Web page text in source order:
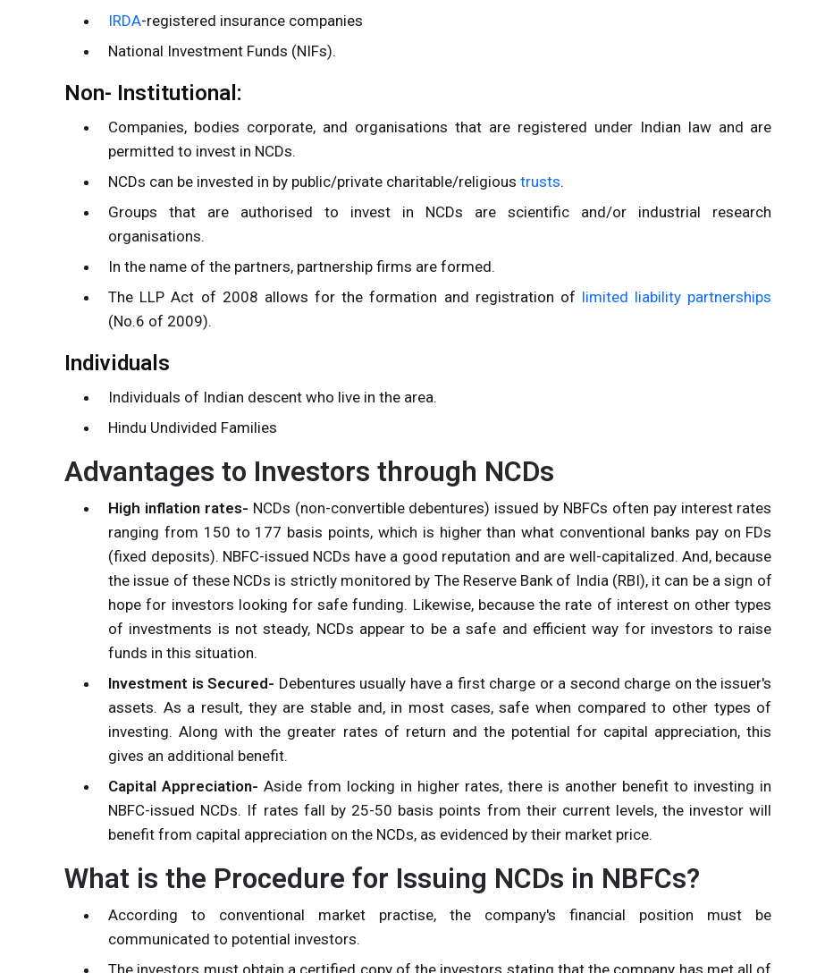
IRDA-registered insurance companies
National Investment Funds (NIFs).
Non- Institutional:
Companies, bodies corporate, and organisations that are registered under Indian law and are
permitted to invest in NCDs.
NCDs can be invested in by public/private charitable/religioustrusts.
Groups that are authorised to invest in NCDs are scientific and/or industrial research
organisations.
In the name of the partners, partnership firms are formed.
The LLP Act of 2008 allows for the formation and registration of limited liability partnerships
(No.6 of 2009).
Individuals
Individuals of Indian descent who live in the area.
Hindu Undivided Families
Advantages to Investors through NCDs
High inflation rates- NCDs (non-convertible debentures) issued by NBFCs often pay interest rates
ranging from 150 to 177 basis points, which is higher than what conventional banks pay on FDs
(fixed deposits). NBFC-issued NCDs have a good reputation and are well-capitalized. And, because
the issue of these NCDs is strictly monitored by The Reserve Bank of India (RBI),it can be a sign of
hope for investors looking for safe funding. Likewise, because the rate of interest on other types
of investments is not steady, NCDs appear to be a safe and efficient way for investors to raise
funds in this situation.
Investment is Secured- Debentures usually have a first charge or a second charge on the issuer's
assets. As a result, they are stable and, in most cases, safe when compared to other types of
investing. Along with the greater rates of return and the potential for capital appreciation, this
gives an additional benefit.
Capital Appreciation- Aside from locking in higher rates, there is another benefit to investing in
NBFC-issued NCDs. If rates fall by 25-50 basis points from their current levels, the investor will
benefit from capital appreciation on the NCDs, as evidenced by their market price.
What is the Procedure for Issuing NCDs in NBFCs?
According to conventional market practise, the company's financial position must be
communicated to potential investors.
The investors must obtain a certified copy of the investors stating that the company has met all of